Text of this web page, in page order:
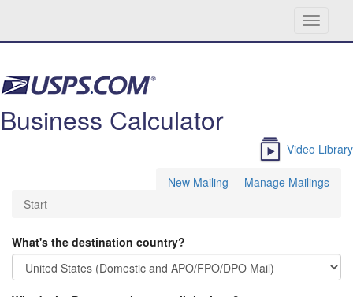
Toggle
Business Calculator
Video Library
New Mailing
Manage Mailings
Start
What's the destination country?